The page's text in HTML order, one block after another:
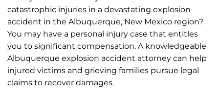
catastrophic injuries in a devastating explosion
accident in the Albuquerque, New Mexico region?
You may have a personal injury case that entitles
you to significant compensation. A knowledgeable
Albuquerque explosion accident attorney can help
injured victims and grieving families pursue legal
claims to recover damages.